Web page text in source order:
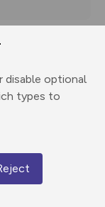
disable optional
types to
route